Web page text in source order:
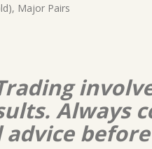
Major Pairs
Always